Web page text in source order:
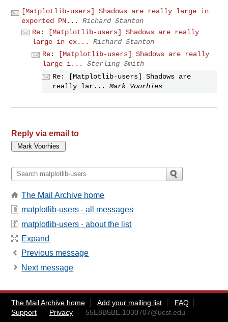
[Matplotlib-users] Shadows are really large in
exported PN...
Richard Stanton
Re: [Matplotlib-users] Shadows are really
large in ex...
Richard Stanton
Re: [Matplotlib-users] Shadows are really
large i...
Sterling Smith
Re: [Matplotlib-users] Shadows are
really lar...
Mark Voorhies
Reply via email to
The Mail Archive home
matplotlib-users - all messages
matplotlib-users - about the list
Expand
Previous message
Next message
The Mail Archive home Add your mailing list
FAQ
Support
Privacy 55E8B5BE.1030707@ucsf.edu